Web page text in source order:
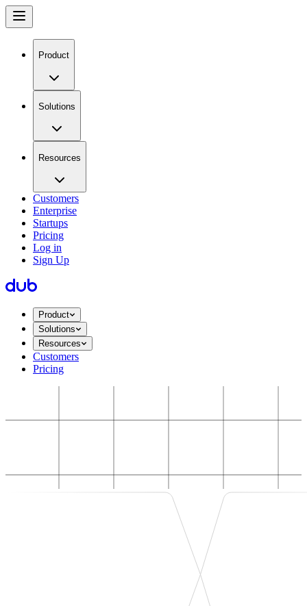
Product
Solutions
Resources
Customers
Enterprise
Startups
Pricing
Log in
Sign Up
Product
Solutions
Resources
Customers
Pricing